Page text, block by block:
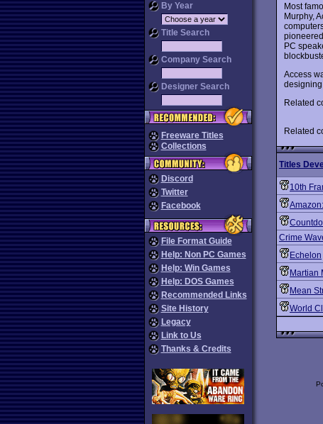
By Year
Title Search
Company Search
Designer Search
Freeware Titles
Collections
Discord
Twitter
Facebook
File Format Guide
Help: Non PC Games
Help: Win Games
Help: DOS Games
Recommended Links
Site History
Legacy
Link to Us
Thanks & Credits
Most
Murphy,
PC
Access
designing
Related
Related
Titles
10th
Crime
Echelon
Martian
Mean
World